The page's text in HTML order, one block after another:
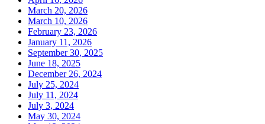
March 20, 2026
March 10, 2026
February 23, 2026
January 11, 2026
September 30, 2025
June 18, 2025
December 26, 2024
July 25, 2024
July 11, 2024
July 3, 2024
May 30, 2024